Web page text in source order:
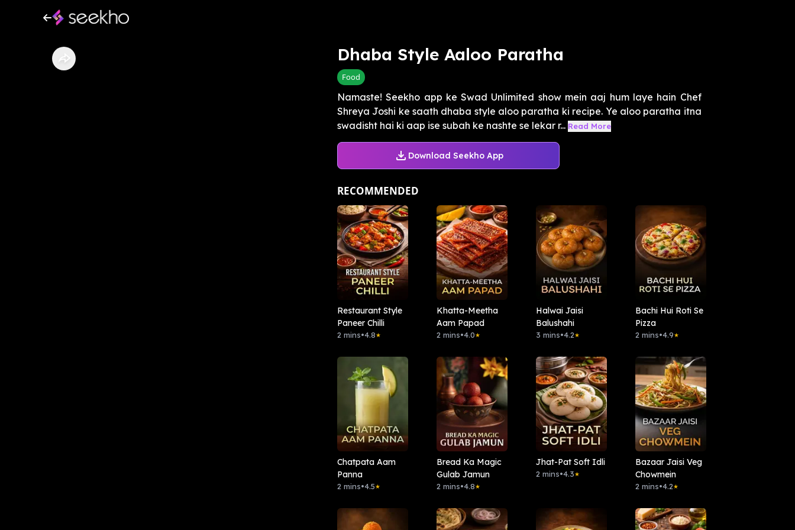
Dhaba Style Aaloo Paratha
Food
Namaste! Seekho app ke Swad Unlimited show mein aaj hum laye hain Chef
Shreya Joshi ke saath dhaba style aloo paratha ki recipe. Ye aloo paratha itna
swadisht hai ki aap ise subah ke nashte se lekar r... Read More
Download Seekho App
RECOMMENDED
Restaurant Style
Paneer Chilli
2 mins•4.8★
Khatta-Meetha
Aam Papad
2 mins•4.0★
Halwai Jaisi
Balushahi
3 mins•4.2★
Bachi Hui Roti Se
Pizza
2 mins•4.9★
Chatpata Aam
Panna
2 mins•4.5★
Bread Ka Magic
Gulab Jamun
2 mins•4.8★
Jhat-Pat Soft Idli
2 mins•4.3★
Bazaar Jaisi Veg
Chowmein
2 mins•4.2★